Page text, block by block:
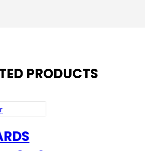
PRODUCTS